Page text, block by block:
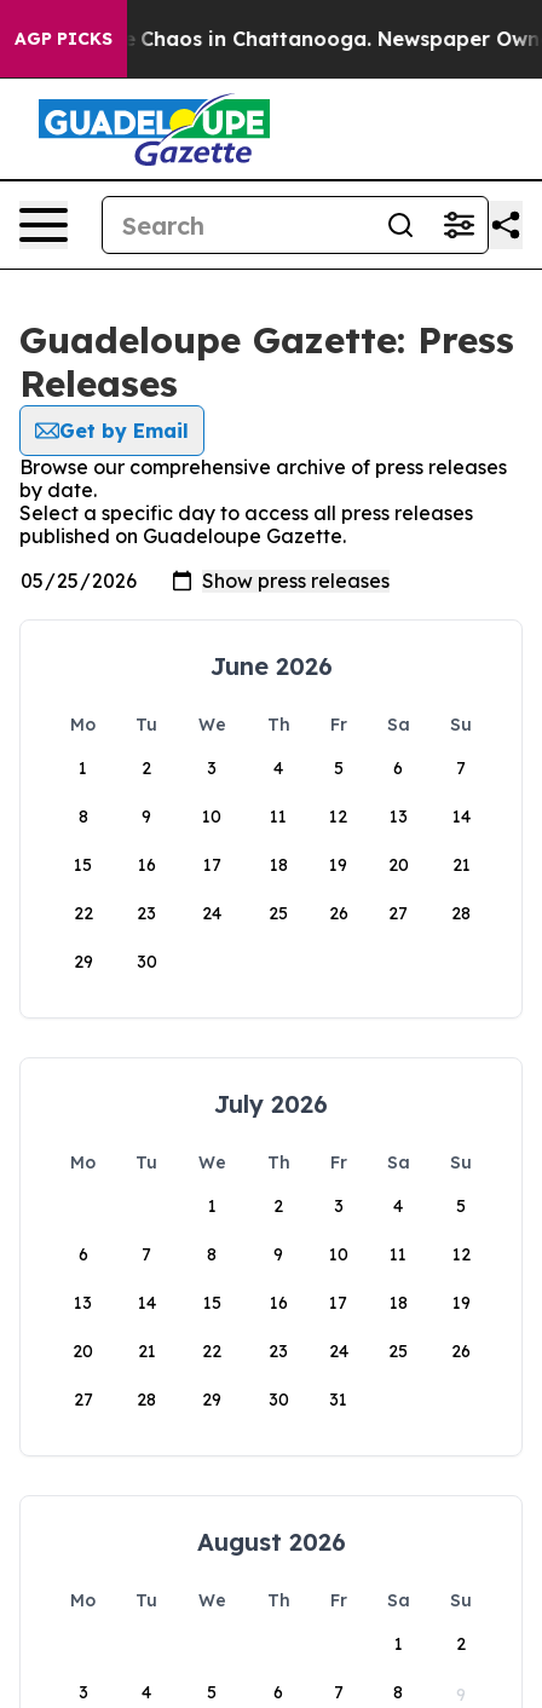
AGP PICKS
Collapse Chaos in Chattanooga. Newspaper
Guadeloupe Gazette: Press
Releases
Get by Email
Browse our comprehensive archive of press releases
by date.
Select a specific day to access all press releases
published on Guadeloupe Gazette.
June 2026
Mo Tu We Th Fr Sa
Su
1
2 3 4 5 6 7
8 9 10 11 12 13 14
15 16 17 18 19 20 21
22 23 24 25 26 27 28
29 30
July 2026
Mo Tu We Th Fr Sa
Su
1
2 3 4 5
6 7 8 9 10 11 12
13 14 15 16 17 18 19
20 21 22 23 24 25 26
27 28 29 30 31
August 2026
Mo Tu We Th Fr Sa
Su
1
2
3 4 5 6 7 8 9